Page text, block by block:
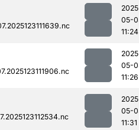
05-
11:24
05-
11:26
05-
11:31